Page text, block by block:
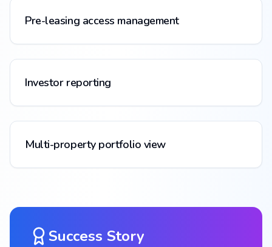
Pre-leasing access management
Investor reporting
Multi-property portfolio view
Success Story